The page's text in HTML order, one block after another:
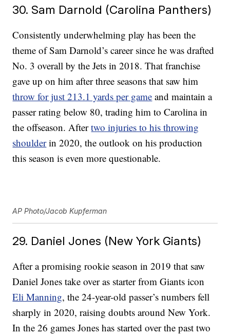
30. Sam Darnold (Carolina Panthers)
Consistently underwhelming play has been the
theme of Sam Darnold’s career since he was drafted
No. 3 overall by the Jets in 2018. That franchise
gave up on him after three seasons that saw him
throw for just 213.1 yards per game and maintain a
passer rating below 80, trading him to Carolina in
the offseason. Aftertwo injuries to his throwing
shoulderin 2020, the outlook on his production
this season is even more questionable.
AP Photo/Jacob Kupferman
29. Daniel Jones (New York Giants)
After a promising rookie season in 2019 that saw
Daniel Jones take over as starter from Giants icon
Eli Manning, the 24-year-old passer’s numbers fell
sharply in 2020, raising doubts around New York.
In the 26 games Jones has started over the past two